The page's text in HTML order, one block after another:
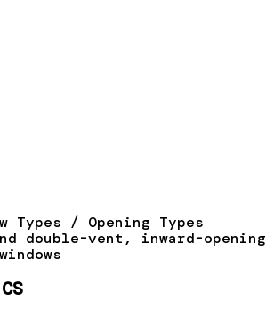
Types / Opening Types
double-vent, inward-opening